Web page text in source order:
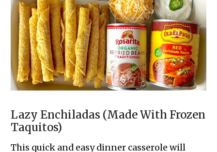
Lazy Enchiladas (Made With Frozen
Taquitos)
This quick and easy dinner casserole will